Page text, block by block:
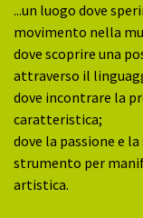
...un luogo dove
movimento nella
dove scoprire una
attraverso il
dove incontrare la
caratteristica;
dove la passione e
strumento per
artistica.